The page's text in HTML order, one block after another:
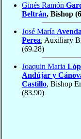
Ginés Ramón
Beltrán, Bishop
José María
Perea, Auxiliary
(69.28)
Joaquin Maria
Andújar y
Castillo, Bishop
(83.90)